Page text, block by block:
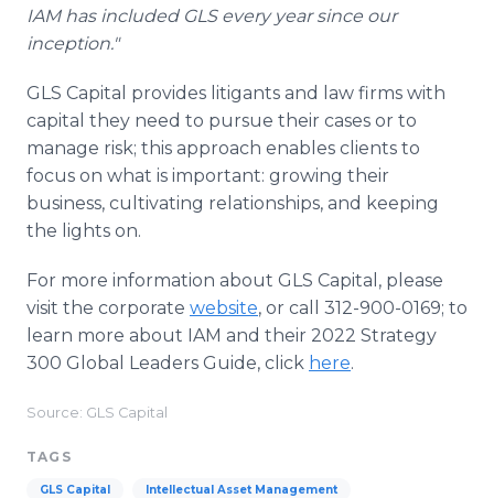
IAM has included GLS every year since our
inception."
GLS Capital provides litigants and law firms with
capital they need to pursue their cases or to
manage risk; this approach enables clients to
focus on what is important: growing their
business, cultivating relationships, and keeping
the lights on.
For more information about GLS Capital, please
visit the corporate website, or call 312-900-0169; to
learn more about IAM and their 2022 Strategy
300 Global Leaders Guide, click here.
Source: GLS Capital
TAGS
GLS Capital Intellectual Asset Management